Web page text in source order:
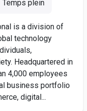
Temps plein
is a division of
technology
Headquartered in
4,000 employees
business portfolio
digital...